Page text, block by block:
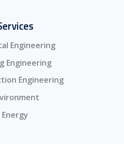
Engineering
Engineering
Engineering
Energy